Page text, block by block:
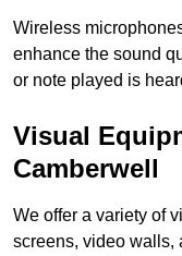
Wireless
enhance the sound
or note played is
Visual
Camberwell
We offer a variety of
screens, video walls,